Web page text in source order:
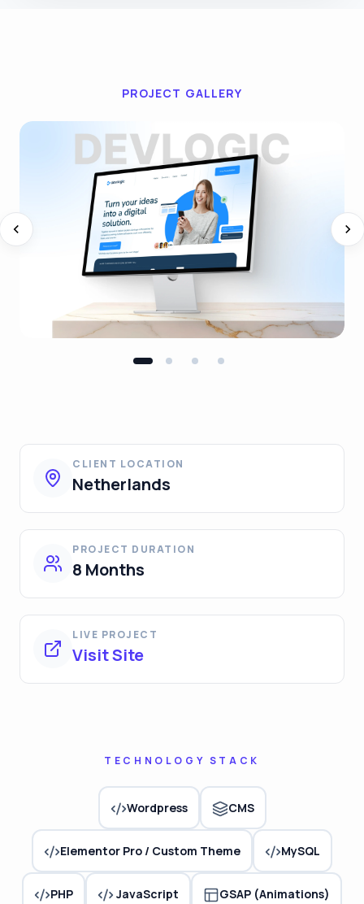
PROJECT GALLERY
CLIENT LOCATION
Netherlands
PROJECT DURATION
8 Months
LIVE PROJECT
Visit Site
TECHNOLOGY STACK
Wordpress CMS
Elementor Pro / Custom Theme MySQL
PHP JavaScript GSAP (Animations)